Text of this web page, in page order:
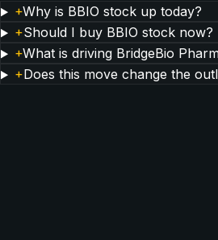
+Why is BBIO stock up today?
+Should I buy BBIO stock now?
+What is driving BridgeBio
+Does this move change the